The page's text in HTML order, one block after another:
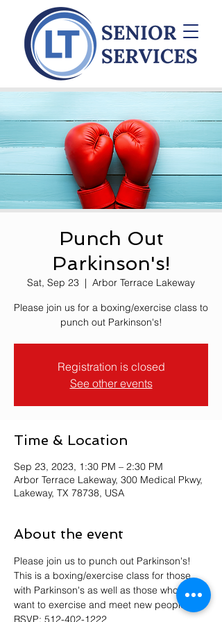
Punch Out
Parkinson's!
Sat, Sep 23
  |
Arbor Terrace Lakeway
Please join us for a boxing/exercise class to
punch out Parkinson's!
Registration is closed
See other events
Time & Location
Sep 23, 2023, 1:30 PM – 2:30 PM
Arbor Terrace Lakeway, 300 Medical Pkwy,
Lakeway, TX 78738, USA
About the event
Please join us to punch out Parkinson's!
This is a boxing/exercise class for those
with Parkinson's as well as those who just
want to exercise and meet new people.
RSVP: 512-402-1222